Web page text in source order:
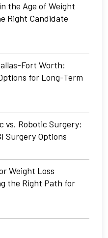
the Age of Weight
Right Candidate
Fort Worth:
for Long-Term
vs. Robotic Surgery:
Surgery Options
Weight Loss
the Right Path for